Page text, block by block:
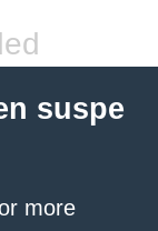
suspe
more